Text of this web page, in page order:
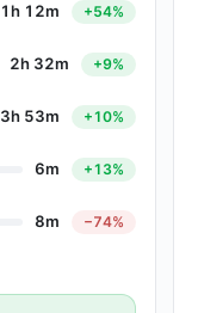
1h 12m
+54%
2h 32m
+9%
3h 53m
+10%
6m
+13%
8m
−74%